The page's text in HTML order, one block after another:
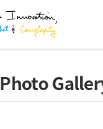
Photo